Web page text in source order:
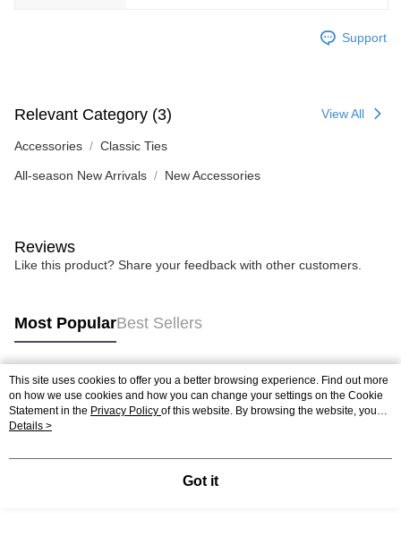
Support
Relevant Category (3) View All
Accessories Classic Ties
All-season New Arrivals New Accessories
Reviews
Like this product? Share your feedback with other customers.
Most PopularBest Sellers
Popular Tags
This site uses cookies to offer you a better browsing experience. Find out more
on how we use cookies and how you can change your settings on the Cookie
Statement in the Privacy Policy of this website. By browsing the website, you
agree to our use of cookies as described in our Cookie Statement.
Details >
Got it